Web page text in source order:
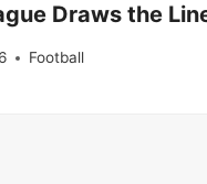
Draws the
Football